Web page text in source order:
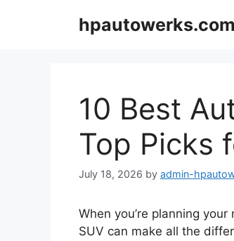
hpautowerks.com
10 Best
Top Picks
July 18, 2026 by admin-
When you’re planning your
SUV can make all the